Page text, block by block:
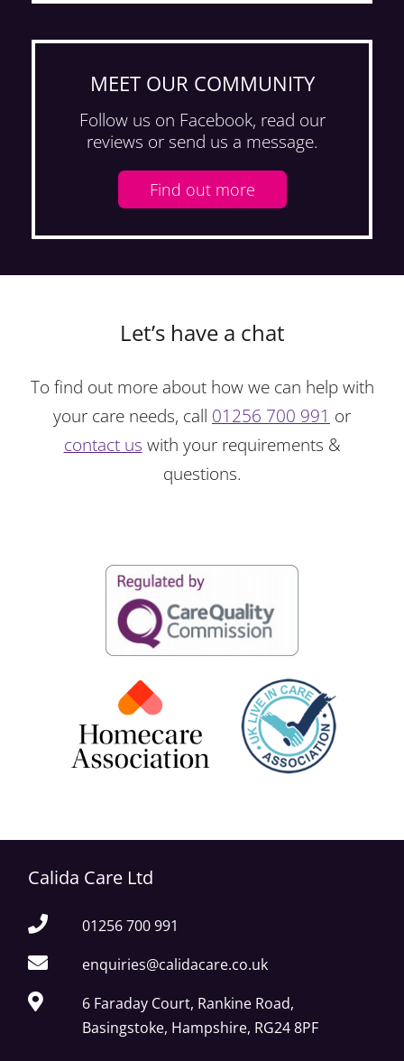
MEET OUR COMMUNITY
Follow us on Facebook, read our
reviews or send us a message.
Find out more
Let’s have a chat
To find out more about how we can help with
your care needs, call 01256 700 991 or
contact us with your requirements &
questions.
Calida Care Ltd
01256 700 991
enquiries@calidacare.co.uk
6 Faraday Court, Rankine Road,
Basingstoke, Hampshire, RG24 8PF